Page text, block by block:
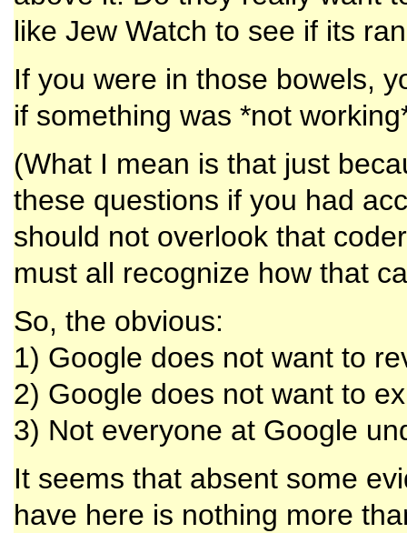
like Jew Watch to see if its
If you were in those bowels,
if something was *not
(What I mean is that just
these questions if you had
should not overlook that
must all recognize how that
So, the obvious:
1) Google does not want to
2) Google does not want to
3) Not everyone at Google
It seems that absent some
have here is nothing more